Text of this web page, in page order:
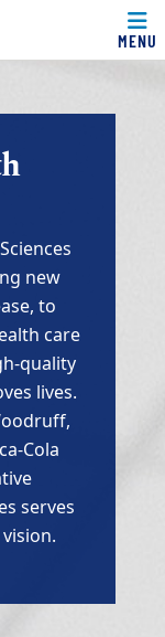
MENU
new
to
care
quality
lives.
Cola
serves